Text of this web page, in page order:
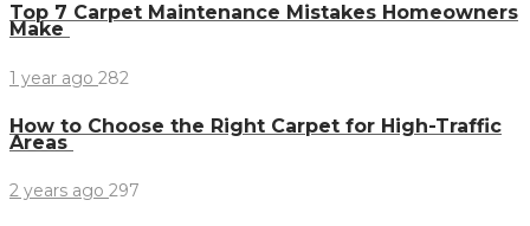
Top 7 Carpet Maintenance Mistakes Homeowners
Make
1 year ago 282
How to Choose the Right Carpet for High-Traffic
Areas
2 years ago 297